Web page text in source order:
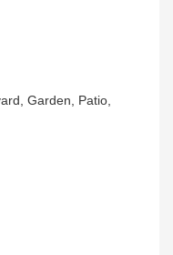
Garden, Patio,